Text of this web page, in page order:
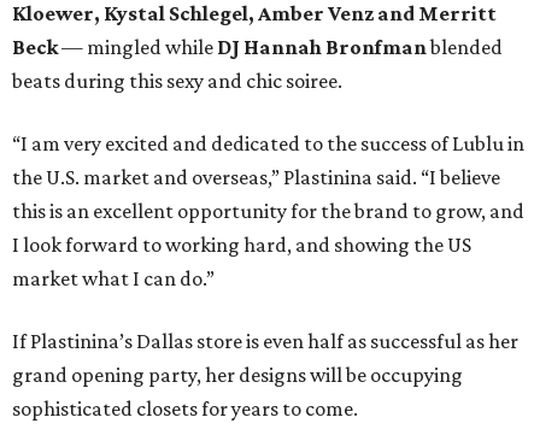
Kloewer, Kystal Schlegel, Amber Venz and Merritt
Beck— mingled while DJ Hannah Bronfmanblended
beats during this sexy and chic soiree.
“I am very excited and dedicated to the success of Lublu in
the U.S. market and overseas,” Plastinina said. “I believe
this is an excellent opportunity for the brand to grow, and
I look forward to working hard, and showing the US
market what I can do.”
If Plastinina’s Dallas store is even half as successful as her
grand opening party, her designs will be occupying
sophisticated closets for years to come.